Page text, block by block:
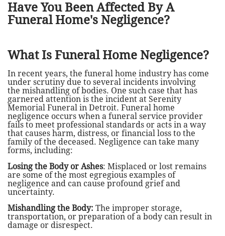
Have You Been Affected By A
Funeral Home's Negligence?
What Is Funeral Home Negligence?
In recent years, the funeral home industry has come
under scrutiny due to several incidents involving
the mishandling of bodies. One such case that has
garnered attention is the incident at Serenity
Memorial Funeral in Detroit. Funeral home
negligence occurs when a funeral service provider
fails to meet professional standards or acts in a way
that causes harm, distress, or financial loss to the
family of the deceased. Negligence can take many
forms, including:
Losing the Body or Ashes: Misplaced or lost remains
are some of the most egregious examples of
negligence and can cause profound grief and
uncertainty.
Mishandling the Body: The improper storage,
transportation, or preparation of a body can result in
damage or disrespect.